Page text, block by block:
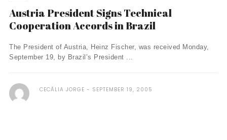
Austria President Signs Technical
Cooperation Accords in Brazil
The President of Austria, Heinz Fischer, was received Monday,
September 19, by Brazil’s President ...
CECÃ­LIA JORGE SEPTEMBER 19, 2005